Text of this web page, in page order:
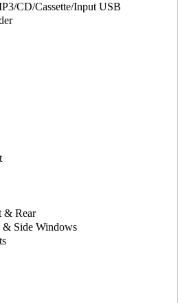
CD/Cassette/Input USB
& Rear
& Side Windows